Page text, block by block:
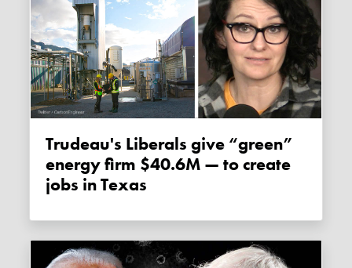
Trudeau's Liberals give “green”
energy firm $40.6M — to create
jobs in Texas